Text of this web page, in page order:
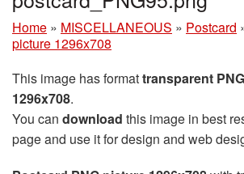
Home » MISCELLANEOUS » Postcard
picture 1296x708
This image has formattransparent PNG
1296x708.
You can download this image in best
page and use it for design and web